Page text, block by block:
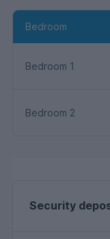
Bedroom
Bedroom 1
Bedroom 2
Security